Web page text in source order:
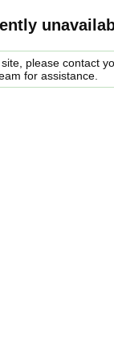
please contact
for assistance.